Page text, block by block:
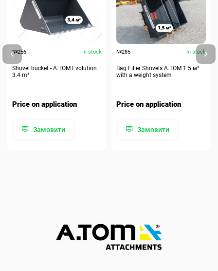
№256 In stock
Shovel bucket - A.TOM Evolution
3.4 m³
Price on application
Замовити
№285 In stock
Bag Filler Shovels A.TOM 1.5 м³
with a weight system
Price on application
Замовити